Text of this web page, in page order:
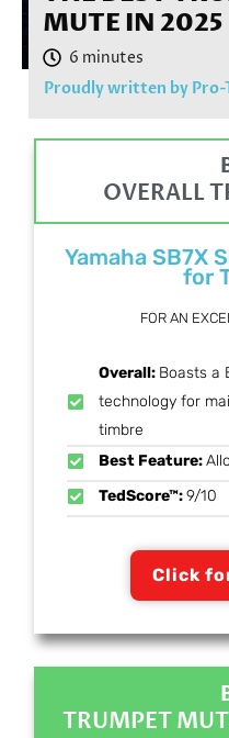
MUTE IN 2025
Proudly written by
OVERALL
Yamaha SB7X
for
FOR AN
Overall: Boasts a
technology for
timbre
Best Feature:
TedScore™:9/10
Click
TRUMPET